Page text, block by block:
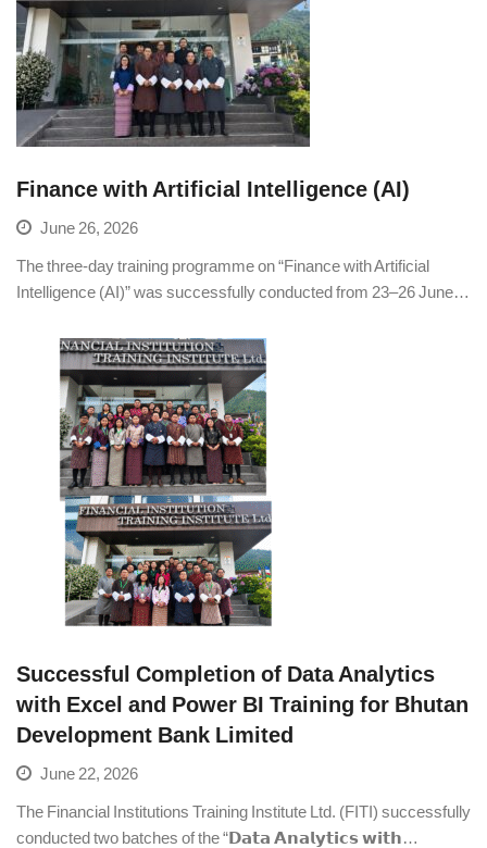
Finance with Artificial Intelligence (AI)
June 26, 2026
The three-day training programme on “Finance with Artificial
Intelligence (AI)” was successfully conducted from 23–26 June…
Successful Completion of Data Analytics
with Excel and Power BI Training for Bhutan
Development Bank Limited
June 22, 2026
The Financial Institutions Training Institute Ltd. (FITI) successfully
conducted two batches of the “𝗗𝗮𝘁𝗮 𝗔𝗻𝗮𝗹𝘆𝘁𝗶𝗰𝘀 𝘄𝗶𝘁𝗵…